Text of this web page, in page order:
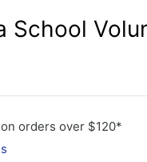
School
on orders over $120*